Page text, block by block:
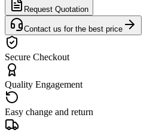
Request Quotation
Contact us for the best price
Secure Checkout
Quality Engagement
Easy change and return